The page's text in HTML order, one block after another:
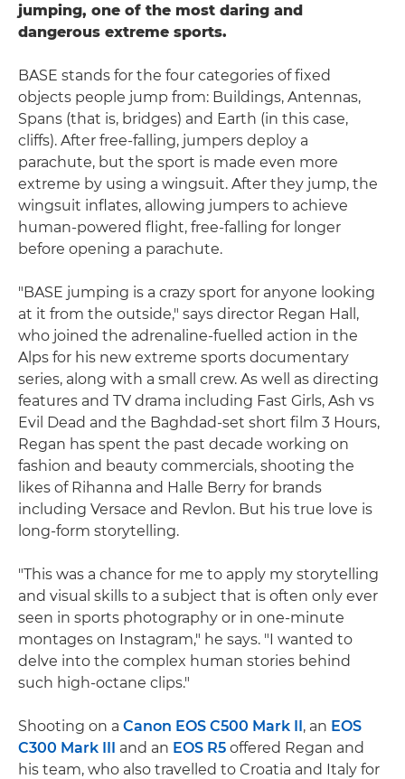
jumping, one of the most daring and
dangerous extreme sports.
BASE stands for the four categories of fixed
objects people jump from: Buildings, Antennas,
Spans (that is, bridges) and Earth (in this case,
cliffs). After free-falling, jumpers deploy a
parachute, but the sport is made even more
extreme by using a wingsuit. After they jump, the
wingsuit inflates, allowing jumpers to achieve
human-powered flight, free-falling for longer
before opening a parachute.
"BASE jumping is a crazy sport for anyone looking
at it from the outside," says director Regan Hall,
who joined the adrenaline-fuelled action in the
Alps for his new extreme sports documentary
series, along with a small crew. As well as directing
features and TV drama including Fast Girls, Ash vs
Evil Dead and the Baghdad-set short film 3 Hours,
Regan has spent the past decade working on
fashion and beauty commercials, shooting the
likes of Rihanna and Halle Berry for brands
including Versace and Revlon. But his true love is
long-form storytelling.
"This was a chance for me to apply my storytelling
and visual skills to a subject that is often only ever
seen in sports photography or in one-minute
montages on Instagram," he says. "I wanted to
delve into the complex human stories behind
such high-octane clips."
Shooting on a Canon EOS C500 Mark II, an EOS
C300 Mark III and an EOS R5 offered Regan and
his team, who also travelled to Croatia and Italy for